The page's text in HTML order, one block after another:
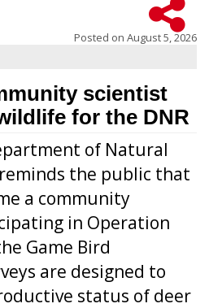
Posted on August 5, 2026
scientist
for the DNR
of Natural
reminds the public that
a community
in Operation
Game Bird
are designed to
status of deer